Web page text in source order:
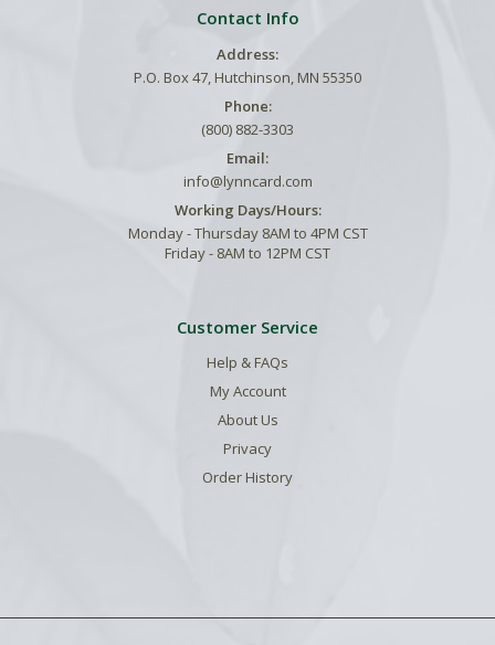
Contact Info
Address:
P.O. Box 47, Hutchinson, MN 55350
Phone:
(800) 882-3303
Email:
info@lynncard.com
Working Days/Hours:
Monday - Thursday 8AM to 4PM CST
Friday - 8AM to 12PM CST
Customer Service
Help & FAQs
My Account
About Us
Privacy
Order History